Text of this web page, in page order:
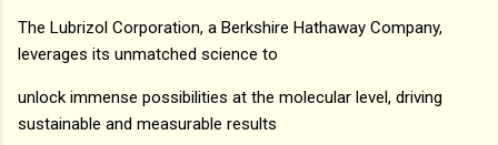
The Lubrizol Corporation, a Berkshire Hathaway Company,
leverages its unmatched science to
unlock immense possibilities at the molecular level, driving
sustainable and measurable results